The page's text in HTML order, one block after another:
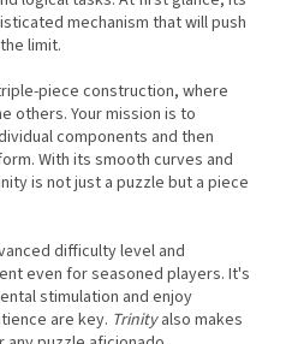
mechanism that will push
limit.
piece construction, where
others. Your mission is to
components and then
With its smooth curves and
is not just a puzzle but a piece
difficulty level and
even for seasoned players. It's
stimulation and enjoy
are key. Trinityalso makes